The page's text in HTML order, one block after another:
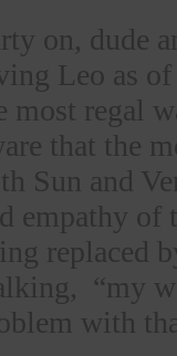
on, dude
Leo as
most regal
that the
Sun and
empathy of
replaced
“my
with